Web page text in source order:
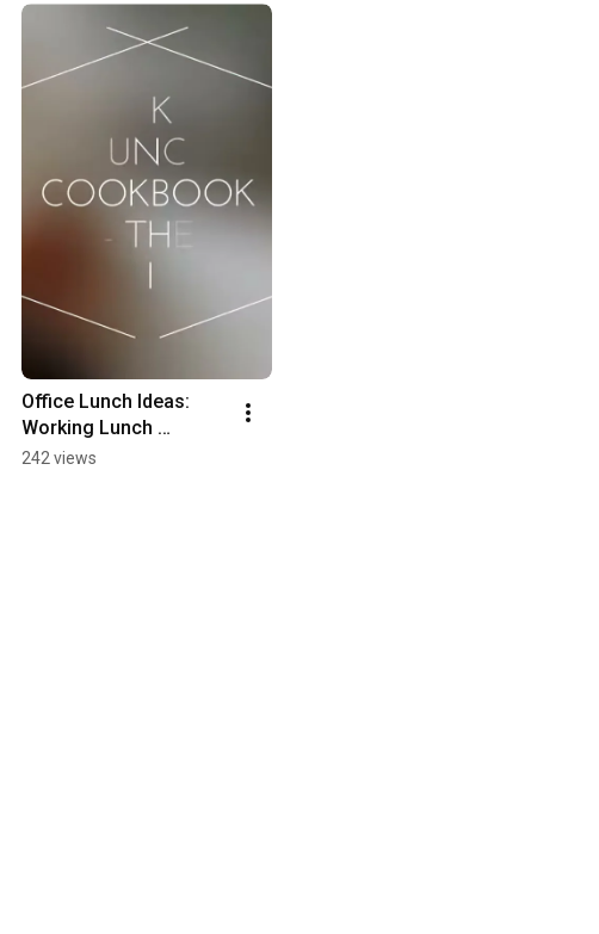
Office Lunch Ideas:
Working Lunch
Cookbook - the Trailer!
242 views